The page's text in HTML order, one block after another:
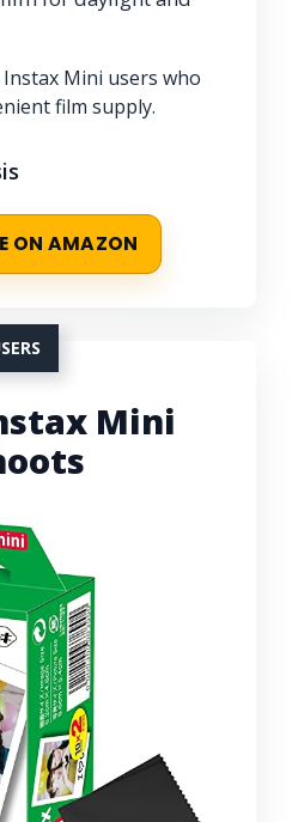
Mini users who
film supply.
ON AMAZON
Mini